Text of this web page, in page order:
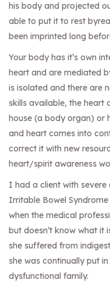
his body and projected
able to put it to rest
been imprinted long
Your body has it’s own
heart and are mediated
is isolated and there are
skills available, the heart
house (a body organ) or
and heart comes into
correct it with new
heart/spirit awareness
I had a client with
Irritable Bowel
when the medical
but doesn’t know what it
she suffered from
she was continually put
dysfunctional family.